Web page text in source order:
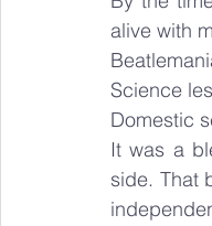
alive with
Science
Domestic
It was a
side. That